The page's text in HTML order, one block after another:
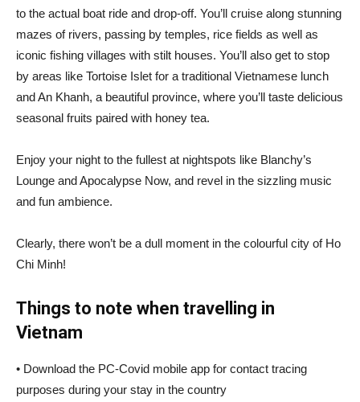
to the actual boat ride and drop-off. You’ll cruise along stunning
mazes of rivers, passing by temples, rice fields as well as
iconic fishing villages with stilt houses. You’ll also get to stop
by areas like Tortoise Islet for a traditional Vietnamese lunch
and An Khanh, a beautiful province, where you’ll taste delicious
seasonal fruits paired with honey tea.
Enjoy your night to the fullest at nightspots like Blanchy’s
Lounge and Apocalypse Now, and revel in the sizzling music
and fun ambience.
Clearly, there won’t be a dull moment in the colourful city of Ho
Chi Minh!
Things to note when travelling in
Vietnam
• Download the PC-Covid mobile app for contact tracing
purposes during your stay in the country